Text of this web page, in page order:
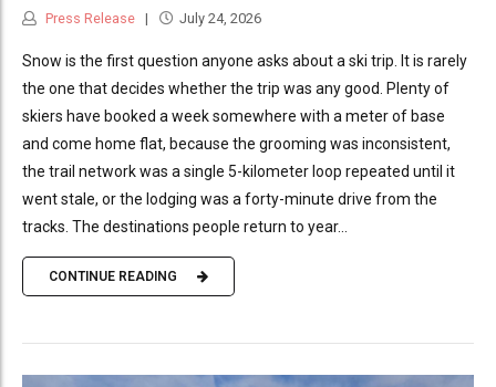
Press Release July 24, 2026
Snow is the first question anyone asks about a ski trip. It is rarely
the one that decides whether the trip was any good. Plenty of
skiers have booked a week somewhere with a meter of base
and come home flat, because the grooming was inconsistent,
the trail network was a single 5-kilometer loop repeated until it
went stale, or the lodging was a forty-minute drive from the
tracks. The destinations people return to year...
CONTINUE READING